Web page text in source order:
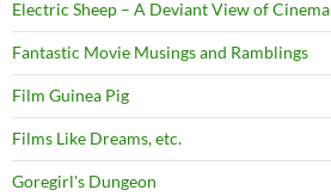
Electric Sheep – A Deviant View of Cinema
Fantastic Movie Musings and Ramblings
Film Guinea Pig
Films Like Dreams, etc.
Goregirl's Dungeon